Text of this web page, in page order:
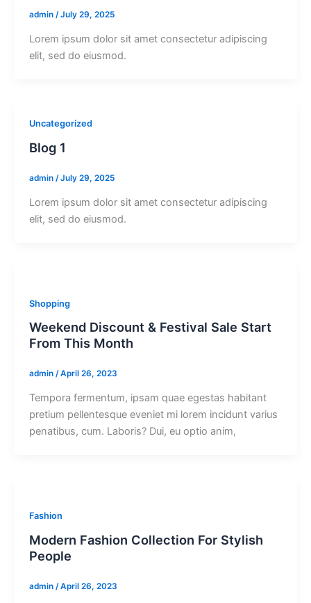
admin /July 29, 2025
Lorem ipsum dolor sit amet consectetur adipiscing
elit, sed do eiusmod.
Uncategorized
Blog 1
admin /July 29, 2025
Lorem ipsum dolor sit amet consectetur adipiscing
elit, sed do eiusmod.
Shopping
Weekend Discount & Festival Sale Start
From This Month
admin /April 26, 2023
Tempora fermentum, ipsam quae egestas habitant
pretium pellentesque eveniet mi lorem incidunt varius
penatibus, cum. Laboris? Dui, eu optio anim,
Fashion
Modern Fashion Collection For Stylish
People
admin /April 26, 2023